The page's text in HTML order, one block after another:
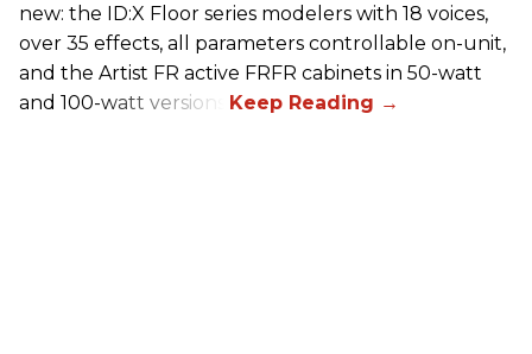
new: the ID:X Floor series modelers with 18 voices,
over 35 effects, all parameters controllable on-unit,
and the Artist FR active FRFR cabinets in 50-watt
and 100-watt versions.